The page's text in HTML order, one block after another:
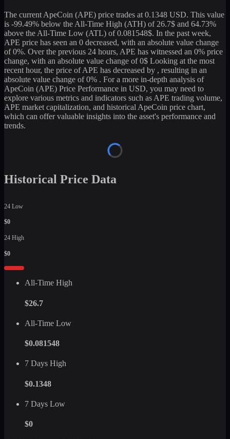
The current ApeCoin (APE) price trades at 0.1348 USD. This value
is -99.49% below the All-Time High (ATH) of 26.7$ and 64.73%
above the All-Time Low (ATL) of0.081548$. In the past week,
APE price has seen an 0 decreased, with an absolute value change
of0%. Over the previous 24 hours, APE has witnessed an 0% price
change, with an absolute value change of0$ Looking at the most
recent hour, the price ofAPE has decreased by , resulting in an
absolute value change of0% . For a more in-depth analysis of
ApeCoin (APE) Price Performance in USD, you may need to
explore various metrics and indicators such as APE trading volume,
APE market capitalization, and historical ApeCoin price chart,
which can offer valuable insights into the asset's performance and
trends.
Historical Price Data
24 Low
$0
24 High
$0
All-Time High
$26.7
All-Time Low
$0.081548
7 Days High
$0.1348
7 Days Low
$0